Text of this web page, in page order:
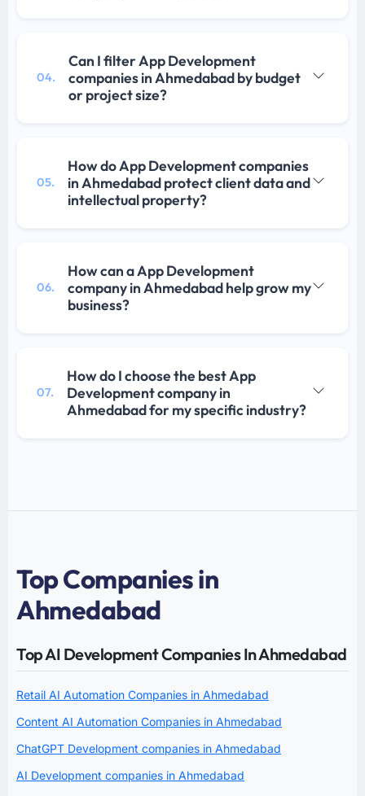
04.
Can I filter App Development
companies in Ahmedabad by budget
or project size?
05.
How do App Development companies
in Ahmedabad protect client data and
intellectual property?
06.
How can a App Development
company in Ahmedabad help grow my
business?
07.
How do I choose the best App
Development company in
Ahmedabad for my specific industry?
Top Companies in
Ahmedabad
Top AI Development Companies In Ahmedabad
Retail AI Automation Companies in Ahmedabad
Content AI Automation Companies in Ahmedabad
ChatGPT Development companies in Ahmedabad
AI Development companies in Ahmedabad